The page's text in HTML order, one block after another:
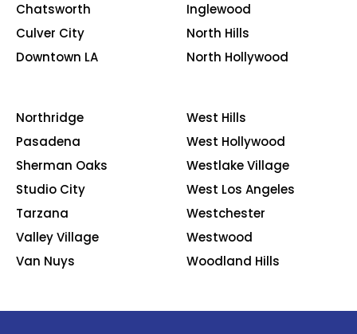
Chatsworth
Culver City
Downtown LA
Inglewood
North Hills
North Hollywood
Northridge
Pasadena
Sherman Oaks
Studio City
Tarzana
Valley Village
Van Nuys
West Hills
West Hollywood
Westlake Village
West Los Angeles
Westchester
Westwood
Woodland Hills